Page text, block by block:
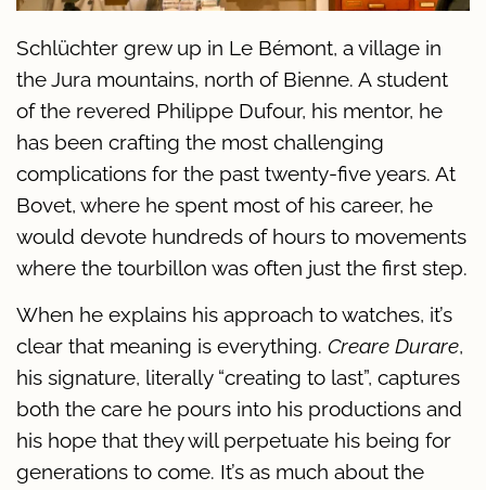
Schlüchter grew up in Le Bémont, a village in
the Jura mountains, north of Bienne. A student
of the revered Philippe Dufour, his mentor, he
has been crafting the most challenging
complications for the past twenty-five years. At
Bovet, where he spent most of his career, he
would devote hundreds of hours to movements
where the tourbillon was often just the first step.
When he explains his approach to watches, it’s
clear that meaning is everything. Creare Durare,
his signature, literally “creating to last”, captures
both the care he pours into his productions and
his hope that they will perpetuate his being for
generations to come. It’s as much about the